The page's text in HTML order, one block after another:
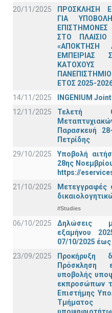
20/11/2025
ΠΡΟΣΚΛΗΣΗ
ΓΙΑ
ΣΤΟ
«ΑΠΟΚΤΗΣΗ
ΕΜΠΕΙΡΙΑΣ
ΕΤΟΣ 2025-
14/11/2025
INGENIUM
12/11/2025
Τελετή
Παρασκευή
Πετρίδης
29/10/2025
Υποβολή
28ης
https://
21/10/2025
Μετεγγραφές
#Studies
06/10/2025
Δηλώσεις
εξαμήνου
07/10/2025 έως
23/09/2025
Προκήρυξη
Πρόσκληση
υποβολής
εκπροσώπων
Επιστήμης
Τμήματος